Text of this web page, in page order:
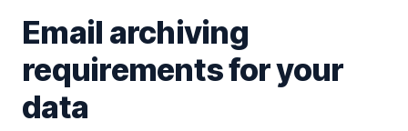
Email archiving
requirements for your
data